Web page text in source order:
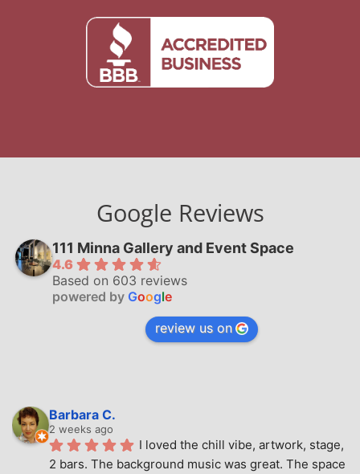
Google Reviews
111 Minna Gallery and Event Space
4.6
Based on 603 reviews
powered by Google
review us on
Barbara C.
2 weeks ago
I loved the chill vibe, artwork, stage,
2 bars. The background music was great. The space